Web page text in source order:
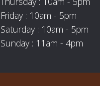
Friday : 10am - 5pm
Saturday : 10am - 5pm
Sunday : 11am - 4pm